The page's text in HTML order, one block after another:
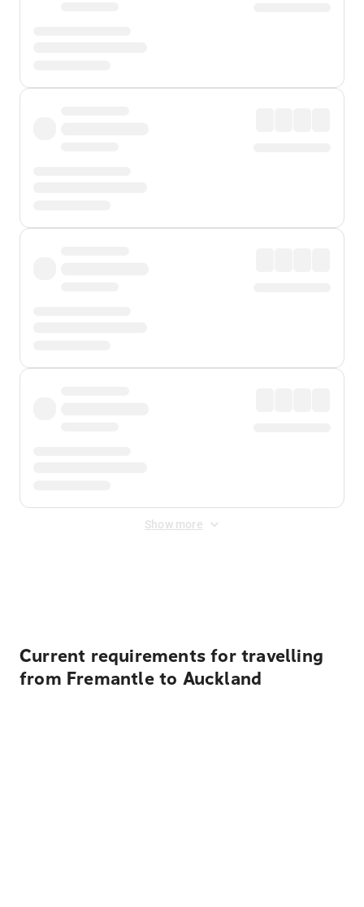
Show more
Current requirements for travelling
from Fremantle to Auckland